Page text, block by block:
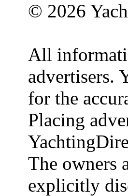
© 2026
All
advertisers.
for the
Placing
The owners
explicitly